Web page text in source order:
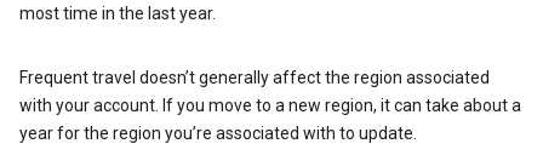
most time in the last year.
Frequent travel doesn’t generally affect the region associated
with your account. If you move to a new region, it can take about a
year for the region you’re associated with to update.